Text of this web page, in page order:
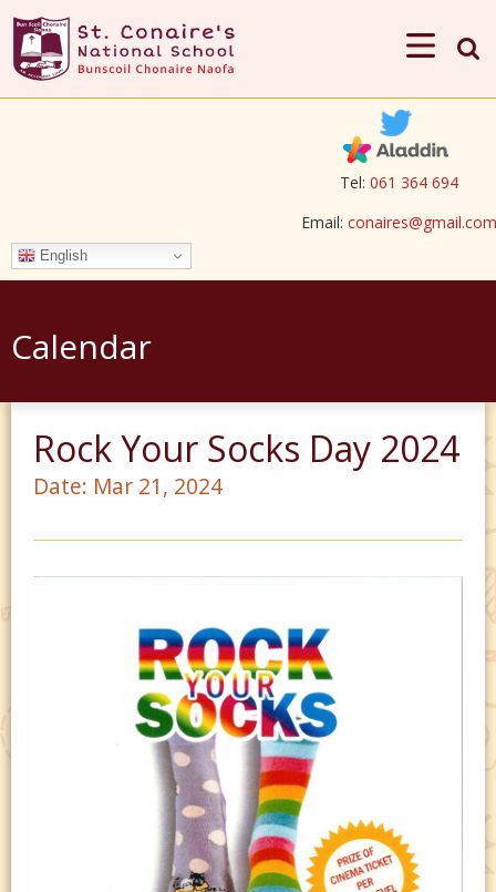
Tel: 061 364 694
Email: conaires@gmail.com
English
Calendar
Rock Your Socks Day 2024
Date: Mar 21, 2024